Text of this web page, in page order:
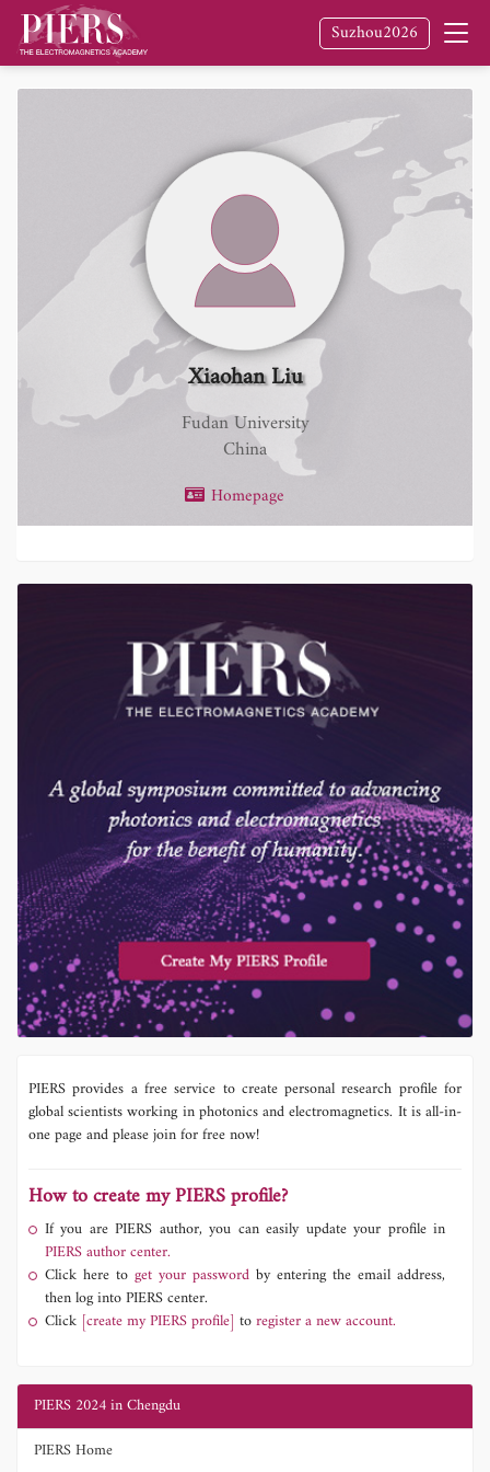
Suzhou2026
Xiaohan Liu
Fudan University
China
Homepage
PIERS provides a free service to create personal research profile for
global scientists working in photonics and electromagnetics. It is all-in-
one page and please join for free now!
How to create my PIERS profile?
If you are PIERS author, you can easily update your profile in
PIERS author center.
Click here to get your password by entering the email address,
then log into PIERS center.
Click [create my PIERS profile] toregister a new account.
PIERS 2024 in Chengdu
PIERS Home